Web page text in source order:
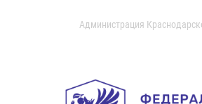
Администрация